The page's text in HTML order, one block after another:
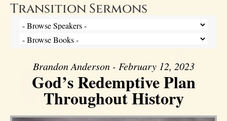
Transition Sermons
Brandon Anderson - February 12, 2023
God’s Redemptive Plan
Throughout History